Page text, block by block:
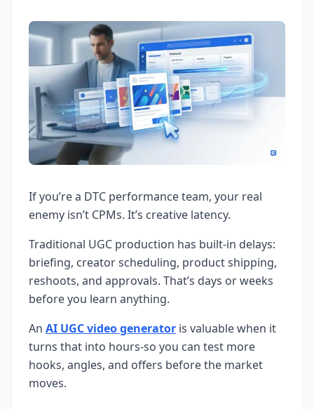
If you’re a DTC performance team, your real
enemy isn’t CPMs. It’s creative latency.
Traditional UGC production has built-in delays:
briefing, creator scheduling, product shipping,
reshoots, and approvals. That’s days or weeks
before you learn anything.
An AI UGC video generator is valuable when it
turns that into hours-so you can test more
hooks, angles, and offers before the market
moves.